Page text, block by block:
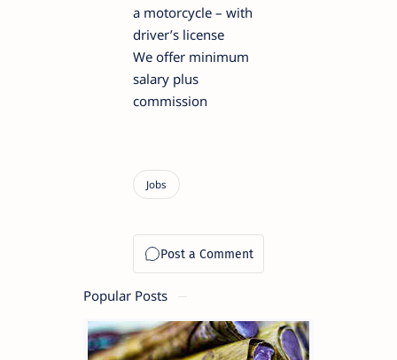
a motorcycle – with
driver’s license
We offer minimum
salary plus
commission
Popular Posts